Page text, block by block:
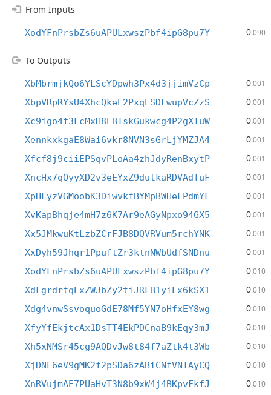
From Inputs
XodYFnPrsbZs6uAPULxwszPbf4ipG8pu7Y 0.090
To Outputs
XbMbrmjkQo6YLScYDpwh3Px4d3jjimVzCp 0.001
XbpVRpRYsU4XhcQkeE2PxqESDLwupVcZzS 0.001
Xc9igo4f3FcMxH8EBTskGukwcg4P2gXTuW 0.001
XennkxkgaE8Wai6vkr8NVN3sGrLjYMZJA4 0.001
Xfcf8j9ciiEPSqvPLoAa4zhJdyRenBxytP 0.001
XncHx7qQyyXD2v3eEYxZ9dutkaRDVAdfuF 0.001
XpHFyzVGMoobK3DiwvkfBYMpBWHeFPdmYF 0.001
XvKapBhqje4mH7z6K7Ar9eAGyNpxo94GX5 0.001
Xx5JMkwuKtLzbZCrFJB8DQVRVum5rchYNK 0.001
XxDyh59Jhqr1PpuftZr3ktnNWbUdfSNDnu 0.001
XodYFnPrsbZs6uAPULxwszPbf4ipG8pu7Y 0.010
XdFgrdrtqExZWJbZy2tiJRFB1yiLx6kSX1 0.010
Xdg4vnwSsvoquoGdE78Mf5YN7oHfxEY8wg 0.010
XfyYfEkjtcAx1DsTT4EkPDCnaB9kEqy3mJ 0.010
Xh5xNMSr45cg9AQDvJw8t84f7aZtk4t3Wb 0.010
XjDNL6eV9gMK2f2pSDa6zABiCNfVNTAyCQ 0.010
XnRVujmAE7PUaHvT3N8b9xW4j4BKpvFkfJ 0.010